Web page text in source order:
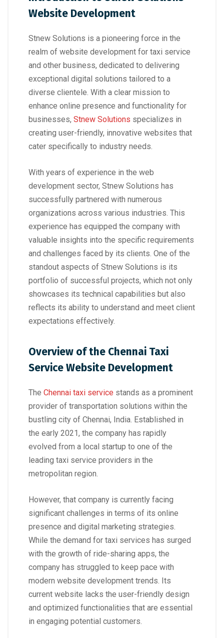
Website Development
Stnew Solutions is a pioneering force in the
realm of website development for taxi service
and other business, dedicated to delivering
exceptional digital solutions tailored to a
diverse clientele. With a clear mission to
enhance online presence and functionality for
businesses, Stnew Solutions specializes in
creating user-friendly, innovative websites that
cater specifically to industry needs.
With years of experience in the web
development sector, Stnew Solutions has
successfully partnered with numerous
organizations across various industries. This
experience has equipped the company with
valuable insights into the specific requirements
and challenges faced by its clients. One of the
standout aspects of Stnew Solutions is its
portfolio of successful projects, which not only
showcases its technical capabilities but also
reflects its ability to understand and meet client
expectations effectively.
Overview of the Chennai Taxi
Service Website Development
The Chennai taxi service stands as a prominent
provider of transportation solutions within the
bustling city of Chennai, India. Established in
the early 2021, the company has rapidly
evolved from a local startup to one of the
leading taxi service providers in the
metropolitan region.
However, that company is currently facing
significant challenges in terms of its online
presence and digital marketing strategies.
While the demand for taxi services has surged
with the growth of ride-sharing apps, the
company has struggled to keep pace with
modern website development trends. Its
current website lacks the user-friendly design
and optimized functionalities that are essential
in engaging potential customers.